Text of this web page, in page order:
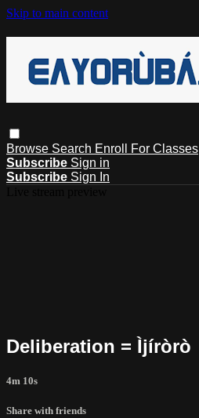
Skip to main content
Browse Search Enroll For Classes
Subscribe Sign in
Subscribe Sign In
Deliberation = Ìjíròrò
4m 10s
Share with friends